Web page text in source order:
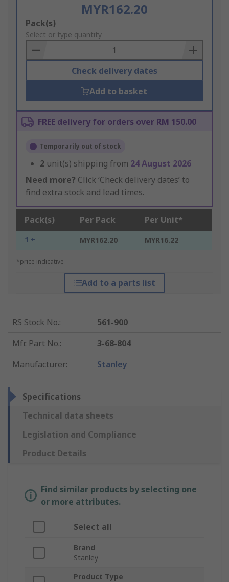
MYR162.20
Add
to
Basket
Pack(s)
Select or type quantity
Check delivery dates
Add to basket
FREE delivery for orders over RM 150.00
Temporarily out of stock
2 unit(s) shipping from 24 August 2026
Need more? Click ‘Check delivery dates’ to
find extra stock and lead times.
Pack(s) Per Pack Per Unit*
1 + MYR162.20 MYR16.22
*price indicative
Add to a parts list
RS Stock No.:
561-900
Mfr. Part No.:
3-68-804
Manufacturer: Stanley
Specifications
Technical data sheets
Legislation and Compliance
Product Details
Find similar products by selecting one
or more attributes.
Select all
Brand
Stanley
Product Type